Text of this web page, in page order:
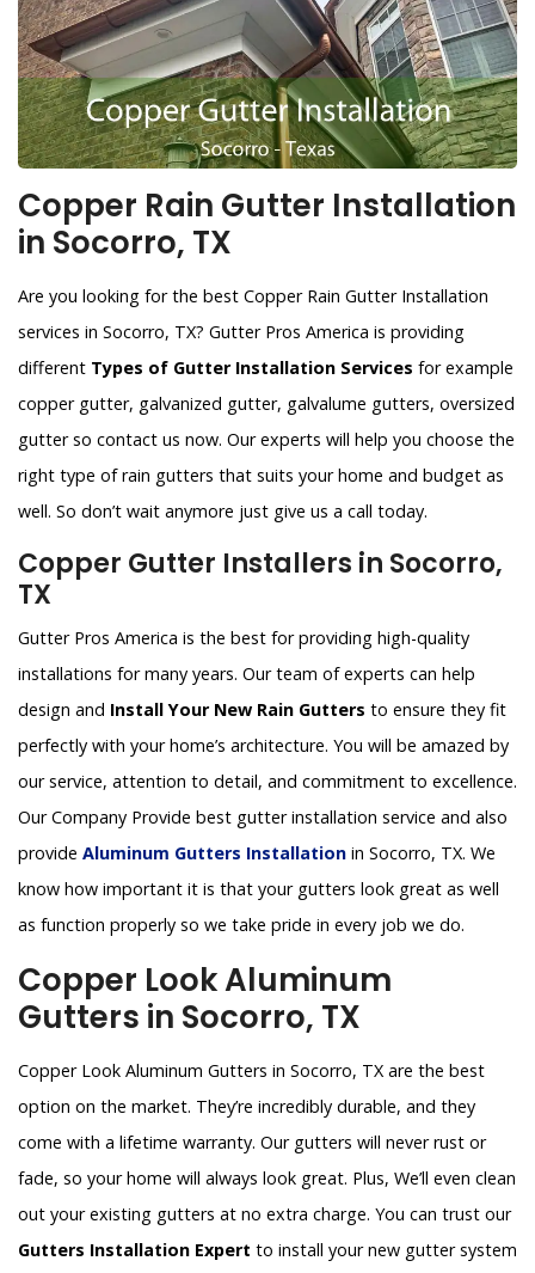
Copper Rain Gutter Installation
in Socorro, TX
Are you looking for the best Copper Rain Gutter Installation
services in Socorro, TX? Gutter Pros America is providing
different Types of Gutter Installation Services for example
copper gutter, galvanized gutter, galvalume gutters, oversized
gutter so contact us now. Our experts will help you choose the
right type of rain gutters that suits your home and budget as
well. So don’t wait anymore just give us a call today.
Copper Gutter Installers in Socorro,
TX
Gutter Pros America is the best for providing high-quality
installations for many years. Our team of experts can help
design and Install Your New Rain Gutters to ensure they fit
perfectly with your home’s architecture. You will be amazed by
our service, attention to detail, and commitment to excellence.
Our Company Provide best gutter installation service and also
provide Aluminum Gutters Installation in Socorro, TX. We
know how important it is that your gutters look great as well
as function properly so we take pride in every job we do.
Copper Look Aluminum
Gutters in Socorro, TX
Copper Look Aluminum Gutters in Socorro, TX are the best
option on the market. They’re incredibly durable, and they
come with a lifetime warranty. Our gutters will never rust or
fade, so your home will always look great. Plus, We’ll even clean
out your existing gutters at no extra charge. You can trust our
Gutters Installation Expert to install your new gutter system